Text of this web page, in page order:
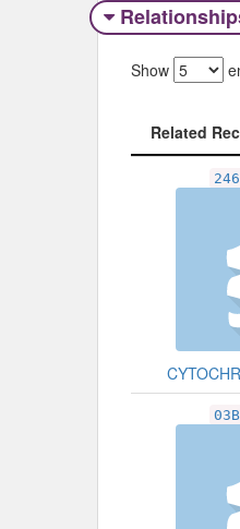
Show
Related